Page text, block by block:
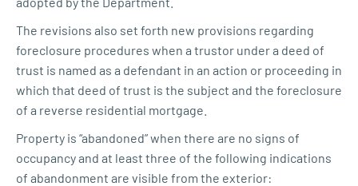
The revisions also set forth new provisions regarding
foreclosure procedures when a trustor under a deed of
trust is named as a defendant in an action or proceeding in
which that deed of trust is the subject and the foreclosure
of a reverse residential mortgage.
Property is “abandoned” when there are no signs of
occupancy and at least three of the following indications
of abandonment are visible from the exterior: